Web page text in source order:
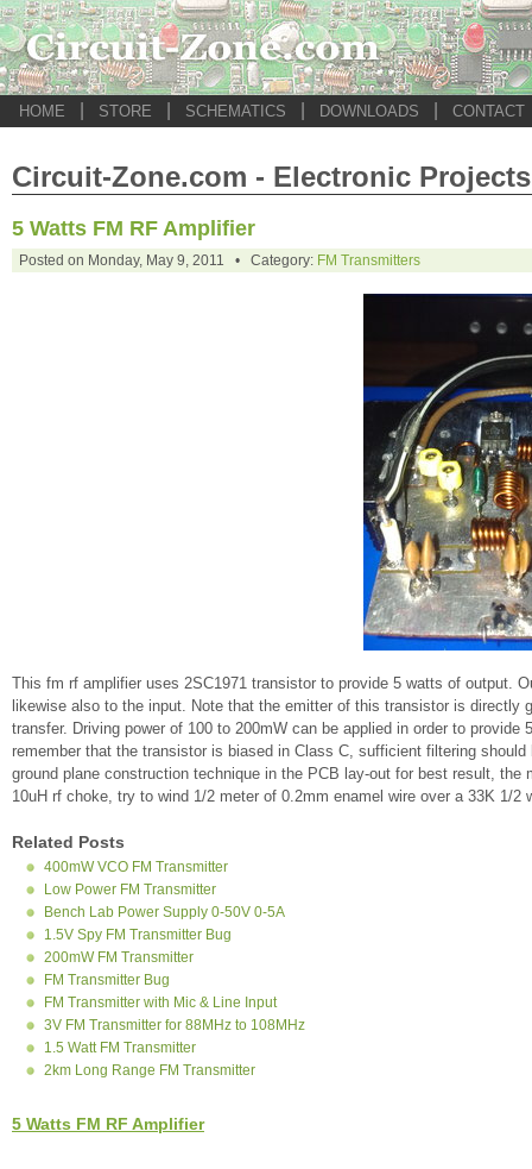
HOME STORE SCHEMATICS DOWNLOADS CONTACT
Circuit-Zone.com - Electronic Projects
5 Watts FM RF Amplifier
Posted on Monday, May 9, 2011 • Category: FM Transmitters
This fm rf amplifier uses 2SC1971 transistor to provide 5 watts of output.
likewise also to the input. Note that the emitter of this transistor is directly
transfer. Driving power of 100 to 200mW can be applied in order to
remember that the transistor is biased in Class C, sufficient filtering
ground plane construction technique in the PCB lay-out for best result,
10uH rf choke, try to wind 1/2 meter of 0.2mm enamel wire over a 33K 1/
Related Posts
400mW VCO FM Transmitter
Low Power FM Transmitter
Bench Lab Power Supply 0-50V 0-5A
1.5V Spy FM Transmitter Bug
200mW FM Transmitter
FM Transmitter Bug
FM Transmitter with Mic & Line Input
3V FM Transmitter for 88MHz to 108MHz
1.5 Watt FM Transmitter
2km Long Range FM Transmitter
5 Watts FM RF Amplifier